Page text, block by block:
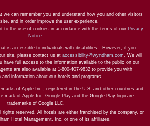
we can remember you and understand how you and other visitors
and in order improve the user experience.
to the use of cookies in accordance with the terms of our Privacy
Notice.
is accessible to individuals with disabilities. However, if you
site, please contact us at accessibility@wyndham.com. We will
have full access to the information available to the public on our
are also available at 1-800-407-9832 to provide you with
information about our hotels and programs.
of Apple Inc., registered in the U.S. and other countries and
mark of Apple Inc. Google Play and the Google Play logo are
trademarks of Google LLC.
reserved. All hotels are either franchised by the company, or
Hotel Management, Inc. or one of its affiliates.